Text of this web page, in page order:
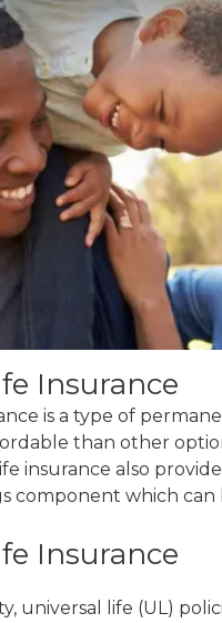
Insurance
is a type of
than other
insurance also
component which
Insurance
universal life (UL)